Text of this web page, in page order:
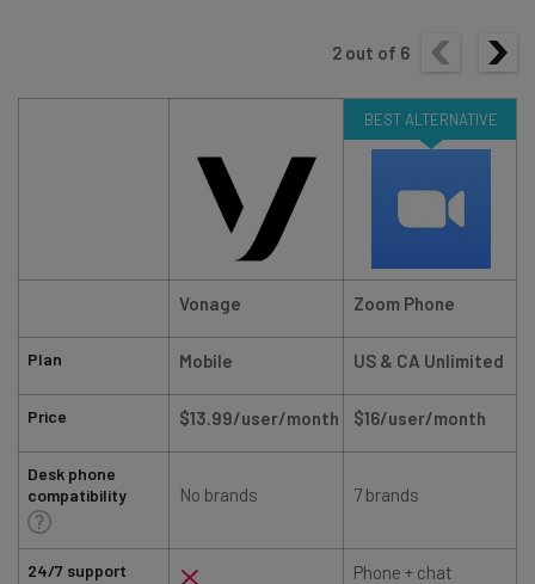
2 out of 6
Plan
Price
Desk phone
compatibility
24/7 support
BEST ALTERNATIVE
Vonage Zoom Phone
Mobile US & CA Unlimited
$13.99/user/month $16/user/month
No brands 7 brands
Phone + chat